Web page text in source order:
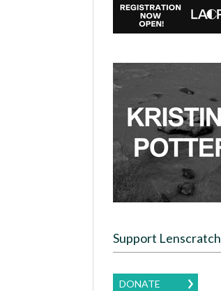
Support Lenscratch
DONATE